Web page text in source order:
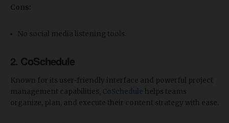
Cons:
No social media listening tools.
2. CoSchedule
Known for its user-friendly interface and powerful project
management capabilities, CoSchedule helps teams
organize, plan, and execute their content strategy with ease.